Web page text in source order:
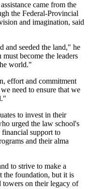
came from the
the Federal-Provincial
and imagination, said
and seeded the land," he
become the leaders
world."
effort and commitment
need to ensure that we
to invest in their
urged the law school's
support to
and their alma
to strive to make a
the foundation, but it is
on their legacy of